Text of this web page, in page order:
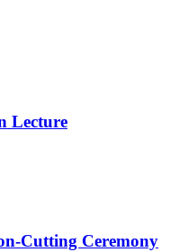
Lecture
Cutting Ceremony